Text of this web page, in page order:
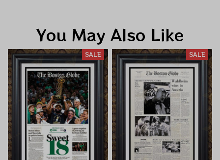
You May Also Like
SALE SALE